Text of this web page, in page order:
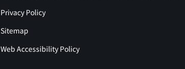
Privacy Policy
Sitemap
Web Accessibility Policy